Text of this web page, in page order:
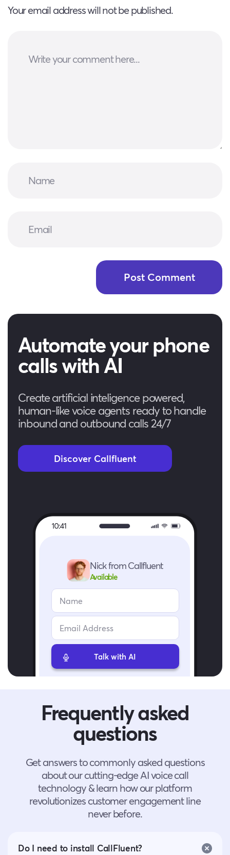
Your email address will not be published.
Automate your phone
calls with AI
Create artificial inteligence powered,
human-like voice agents ready to handle
inbound and outbound calls 24/7
Discover Callfluent
Nick from Callfluent
Available
Talk with AI
Frequently asked
questions
Get answers to commonly asked questions
about our cutting-edge AI voice call
technology & learn how our platform
revolutionizes customer engagement line
never before.
Do I need to install CallFluent?